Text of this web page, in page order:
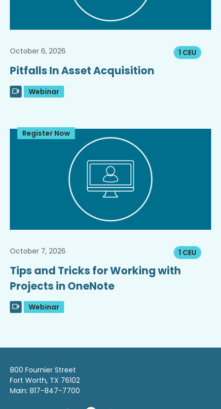
1 CEU
October 6, 2026
Pitfalls In Asset Acquisition
Webinar
Register Now
1 CEU
October 7, 2026
Tips and Tricks for Working with
Projects in OneNote
Webinar
800 Fournier Street
Fort Worth, TX 76102
Main: 817-847-7700